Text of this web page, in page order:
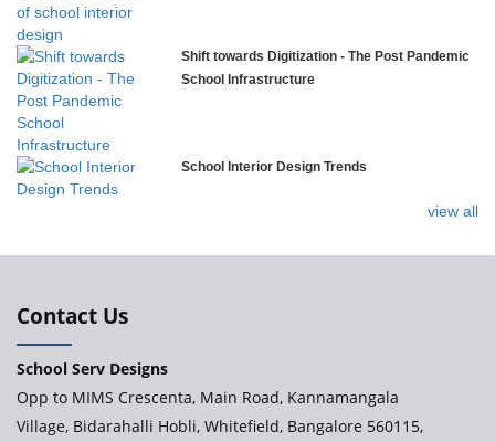
Ramakrishna Mission School
Shift towards Digitization - The Post Pandemic
School Infrastructure
School Interior Design Trends
view all
Contact Us
School Serv Designs
Opp to MIMS Crescenta, Main Road, Kannamangala
Village, Bidarahalli Hobli, Whitefield, Bangalore 560115,